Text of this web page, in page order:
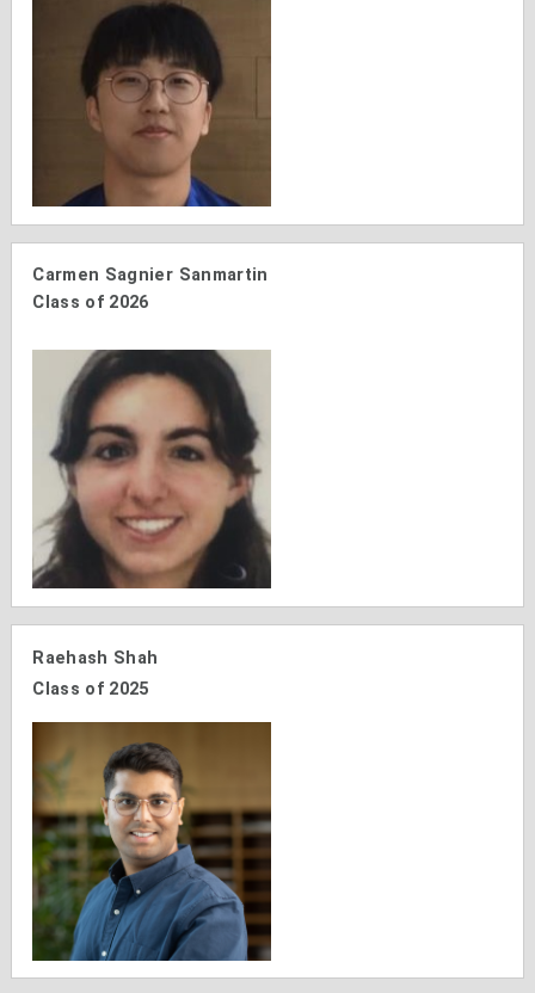
Carmen Sagnier Sanmartin
Class of 2026
Raehash Shah
Class of 2025